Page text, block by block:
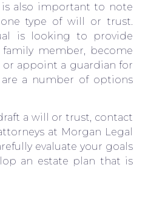
is also important to note
type of will or trust.
is looking to provide
member, become
appoint a guardian for
a number of options
a will or trust, contact
at Morgan Legal
evaluate your goals
an estate plan that is